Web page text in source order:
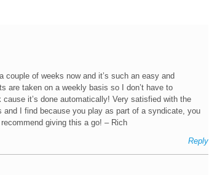
couple of weeks now and it’s such an easy and
are taken on a weekly basis so I don’t have to
it’s done automatically! Very satisfied with the
I find because you play as part of a syndicate, you
giving this a go! – Rich
Reply